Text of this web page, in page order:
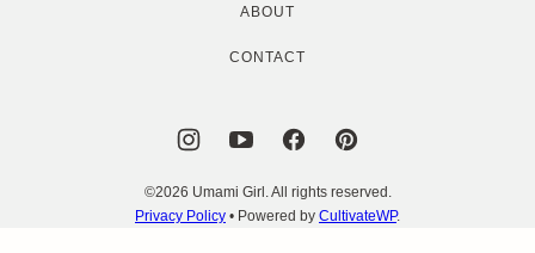
ABOUT
CONTACT
©2026 Umami Girl. All rights reserved.
Privacy Policy • Powered by CultivateWP.